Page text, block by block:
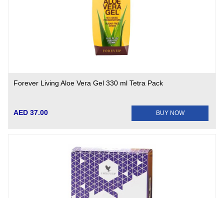
Forever Living Aloe Vera Gel 330 ml Tetra Pack
AED 37.00 BUY NOW